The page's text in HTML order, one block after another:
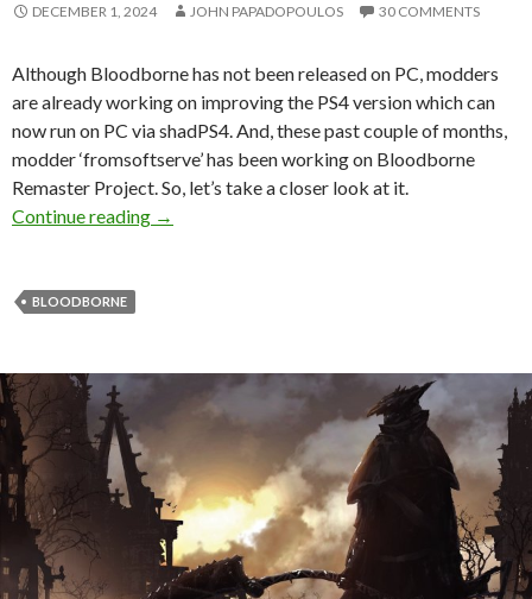
DECEMBER 1, 2024 JOHN PAPADOPOULOS 30 COMMENTS
Although Bloodborne has not been released on PC, modders
are already working on improving the PS4 version which can
now run on PC via shadPS4. And, these past couple of months,
modder ‘fromsoftserve’ has been working on Bloodborne
Remaster Project. So, let’s take a closer look at it.
Continue reading
Bloodborne Remaster is now a thing on PC
→
BLOODBORNE